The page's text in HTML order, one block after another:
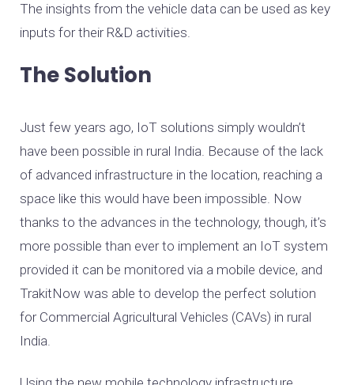
The insights from the vehicle data can be used as key
inputs for their R&D activities.
The Solution
Just few years ago, IoT solutions simply wouldn’t
have been possible in rural India. Because of the lack
of advanced infrastructure in the location, reaching a
space like this would have been impossible. Now
thanks to the advances in the technology, though, it’s
more possible than ever to implement an IoT system
provided it can be monitored via a mobile device, and
TrakitNow was able to develop the perfect solution
for Commercial Agricultural Vehicles (CAVs) in rural
India.